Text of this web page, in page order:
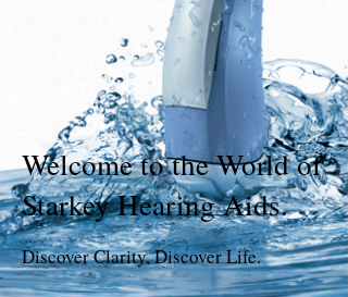
Welcome to the World of
Starkey Hearing Aids.
Discover Clarity, Discover Life.